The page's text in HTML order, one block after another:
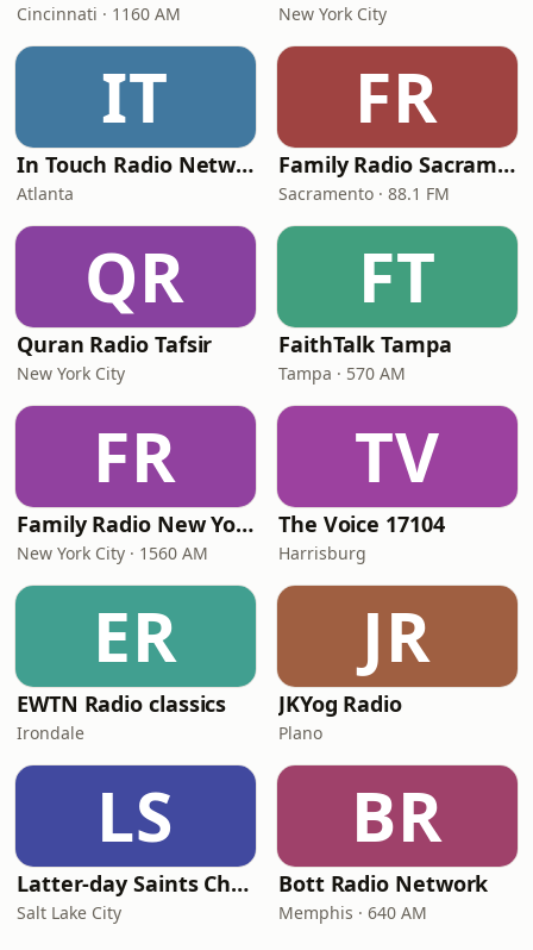
Cincinnati · 1160 AM New York City
IT
In Touch Radio Network
Atlanta
FR
Family Radio Sacramento (KEBR)
Sacramento · 88.1 FM
QR
Quran Radio Tafsir
New York City
FT
FaithTalk Tampa
Tampa · 570 AM
FR
Family Radio New York City
New York City · 1560 AM
TV
The Voice 17104
Harrisburg
ER
EWTN Radio classics
Irondale
JR
JKYog Radio
Plano
LS
Latter-day Saints Channel - Talk
Salt Lake City
BR
Bott Radio Network
Memphis · 640 AM